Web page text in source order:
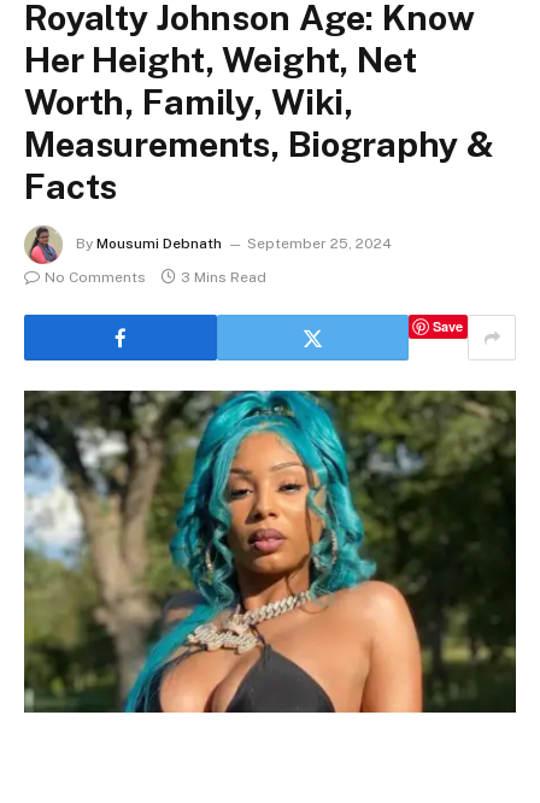
Royalty Johnson Age: Know
Her Height, Weight, Net
Worth, Family, Wiki,
Measurements, Biography &
Facts
By Mousumi Debnath
September 25, 2024
No Comments
3 Mins Read
Save